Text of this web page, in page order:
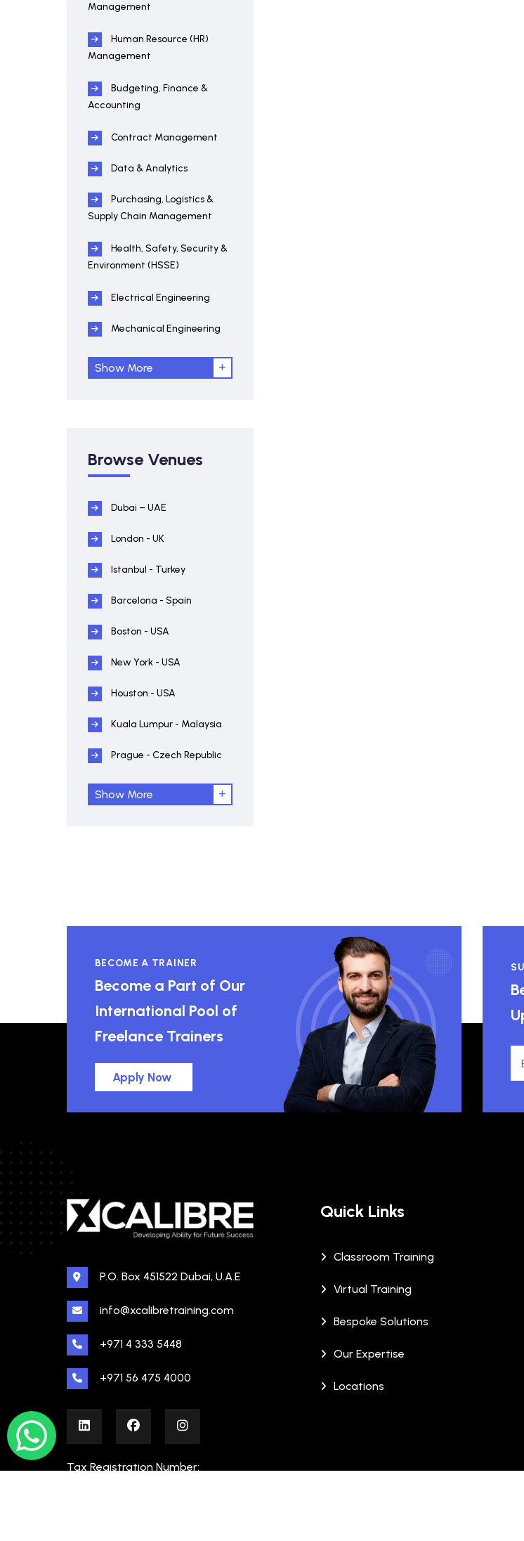
Management
Human Resource (HR)
Management
Budgeting, Finance &
Accounting
Contract Management
Data & Analytics
Purchasing, Logistics &
Supply Chain Management
Health, Safety, Security &
Environment (HSSE)
Electrical Engineering
Mechanical Engineering
Show More
Browse Venues
Dubai – UAE
London - UK
Istanbul - Turkey
Barcelona - Spain
Boston - USA
New York - USA
Houston - USA
Kuala Lumpur - Malaysia
Prague - Czech Republic
Show More
BECOME A TRAINER
Become a Part of Our
International Pool of
Freelance Trainers
Apply Now
P.O. Box 451522 Dubai, U.A.E
info@xcalibretraining.com
+971 4 333 5448
+971 56 475 4000
Tax Registration Number:
Quick Links
Classroom Training
Virtual Training
Bespoke Solutions
Our Expertise
Locations